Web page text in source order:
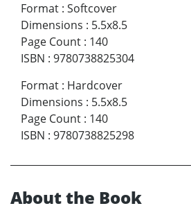
Format : Softcover
Dimensions : 5.5x8.5
Page Count : 140
ISBN : 9780738825304
Format : Hardcover
Dimensions : 5.5x8.5
Page Count : 140
ISBN : 9780738825298
About the Book